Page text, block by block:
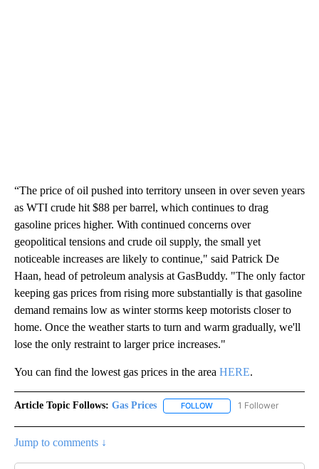
“The price of oil pushed into territory unseen in over seven years
as WTI crude hit $88 per barrel, which continues to drag
gasoline prices higher. With continued concerns over
geopolitical tensions and crude oil supply, the small yet
noticeable increases are likely to continue," said Patrick De
Haan, head of petroleum analysis at GasBuddy. "The only factor
keeping gas prices from rising more substantially is that gasoline
demand remains low as winter storms keep motorists closer to
home. Once the weather starts to turn and warm gradually, we'll
lose the only restraint to larger price increases."
You can find the lowest gas prices in the area HERE.
Article Topic Follows: Gas Prices FOLLOW FOLLOW "GAS PRICES"
1 Follower
Jump to comments ↓